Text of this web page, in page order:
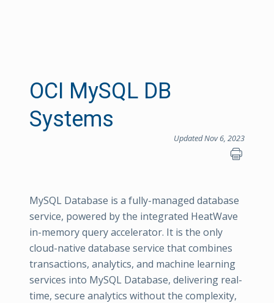
OCI MySQL DB
Systems
Updated Nov 6, 2023
MySQL Database is a fully-managed database
service, powered by the integrated HeatWave
in-memory query accelerator. It is the only
cloud-native database service that combines
transactions, analytics, and machine learning
services into MySQL Database, delivering real-
time, secure analytics without the complexity,